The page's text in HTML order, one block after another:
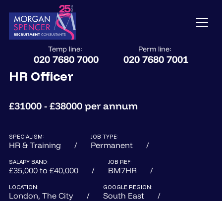
Temp line:
020 7680 7000
Perm line:
020 7680 7001
HR Officer
£31000 - £38000 per annum
SPECIALISM:
HR & Training
JOB TYPE:
Permanent
SALARY BAND:
£35,000 to £40,000
JOB REF:
BM7HR
LOCATION:
London, The City
GOOGLE REGION:
South East